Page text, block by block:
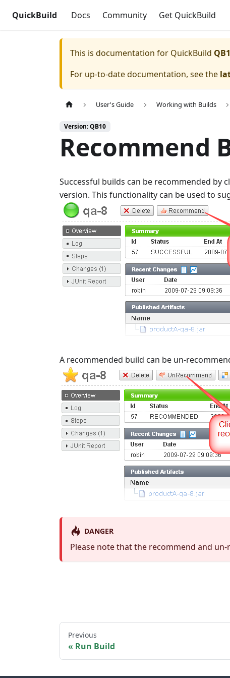
QuickBuild Docs Community Get QuickBuild
This is documentation for QuickBuild
For up-to-date documentation, see the
User's Guide Working with Builds
Version: QB10
Recommend
Successful builds can be recommended
version. This functionality can be used to
A recommended build can be un-
DANGER
Please note that the recommend and
Previous
Run Build